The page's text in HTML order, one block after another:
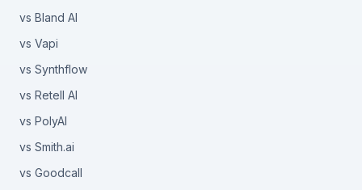
vs Bland AI
vs Vapi
vs Synthflow
vs Retell AI
vs PolyAI
vs Smith.ai
vs Goodcall